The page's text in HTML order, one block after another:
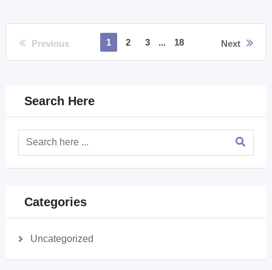
Previous 1 2 3 ... 18 Next
Search Here
Categories
Uncategorized